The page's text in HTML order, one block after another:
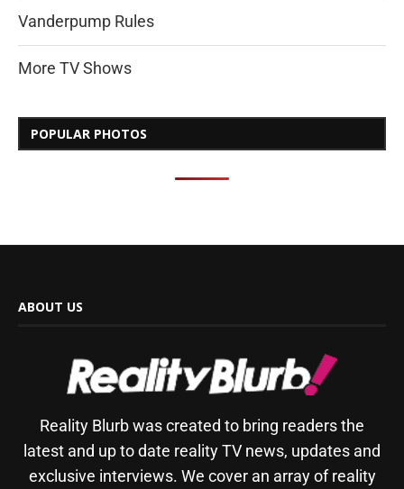
Vanderpump Rules
More TV Shows
POPULAR PHOTOS
ABOUT US
Reality Blurb was created to bring readers the
latest and up to date reality TV news, updates and
exclusive interviews. We cover an array of reality